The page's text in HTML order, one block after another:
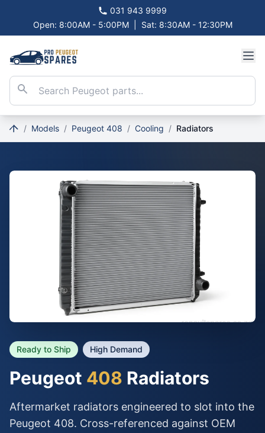
031 943 9999
Open: 8:00AM - 5:00PM
Sat: 8:30AM - 12:30PM
/ Models / Peugeot 408 / Cooling / Radiators
Ready to Ship High Demand
Peugeot 408 Radiators
Aftermarket radiators engineered to slot into the
Peugeot 408. Cross-referenced against OEM